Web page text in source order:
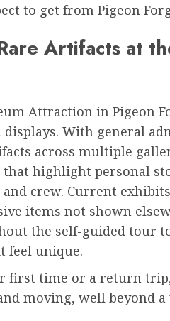
to get from Pigeon
Artifacts at
Attraction in Pigeon
With general
across multiple
highlight personal
and crew. Current
items not shown
the self-guided tour
feel unique.
first time or a return
moving, well beyond